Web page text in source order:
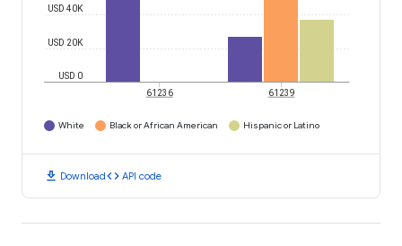
USD 0
USD 20K
USD 40K
61236 61239
White Black or African American Hispanic or Latino
download Downloadcode API code